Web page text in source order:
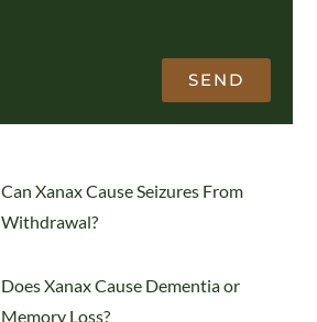
SEND
Can Xanax Cause Seizures From
Withdrawal?
Does Xanax Cause Dementia or
Memory Loss?